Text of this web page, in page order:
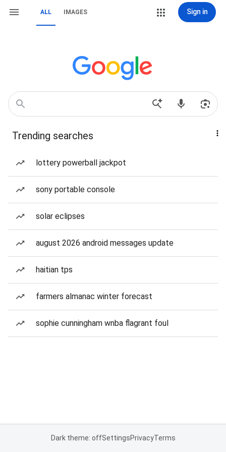
ALL IMAGES Sign in
Trending searches
lottery powerball jackpot
sony portable console
solar eclipses
august 2026 android messages update
haitian tps
farmers almanac winter forecast
sophie cunningham wnba flagrant foul
Dark theme: offSettingsPrivacyTerms